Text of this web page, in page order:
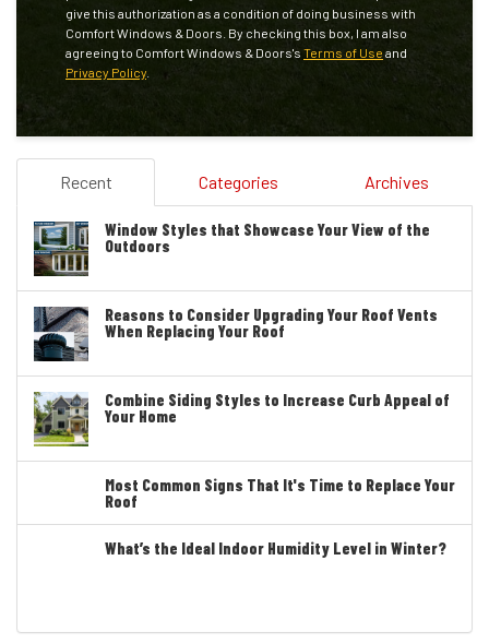
give this authorization as a condition of doing business with
Comfort Windows & Doors. By checking this box, I am also
agreeing to Comfort Windows & Doors's Terms of Use and
Privacy Policy
Recent Categories Archives
Window Styles that Showcase Your View of the
Outdoors
Reasons to Consider Upgrading Your Roof Vents
When Replacing Your Roof
Combine Siding Styles to Increase Curb Appeal of
Your Home
Most Common Signs That It's Time to Replace Your
Roof
What’s the Ideal Indoor Humidity Level in Winter?